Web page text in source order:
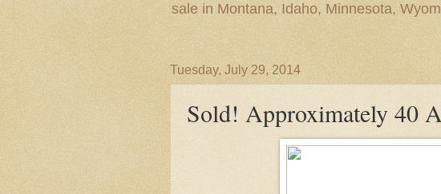
sale in Montana, Idaho, Minnesota,
Tuesday, July 29, 2014
Sold! Approximately 40